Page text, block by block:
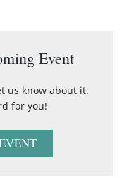
Event
us know about it.
for you!